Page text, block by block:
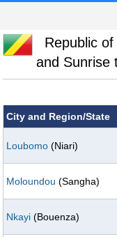
Republic
and Sunrise
City and Region/State
Loubomo (Niari)
Moloundou (Sangha)
Nkayi (Bouenza)